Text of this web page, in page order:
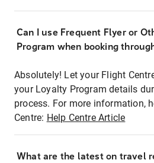
Can I use Frequent Flyer or
Program when booking
Absolutely! Let your Flight
your Loyalty Program details
process. For more information,
Centre: Help Centre Article
What are the latest on travel